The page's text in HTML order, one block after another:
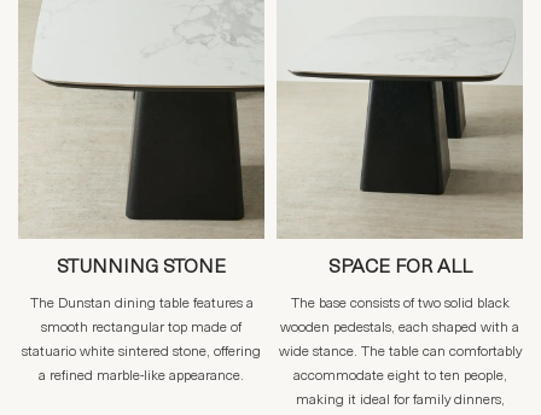
STUNNING STONE
The Dunstan dining table features a
smooth rectangular top made of
statuario white sintered stone, offering
a refined marble-like appearance.
SPACE FOR ALL
The base consists of two solid black
wooden pedestals, each shaped with a
wide stance. The table can comfortably
accommodate eight to ten people,
making it ideal for family dinners,